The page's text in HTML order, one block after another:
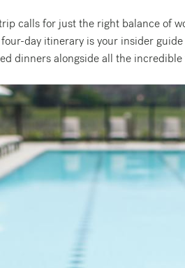
calls for just the right balance of
day itinerary is your insider
dinners alongside all the incredible